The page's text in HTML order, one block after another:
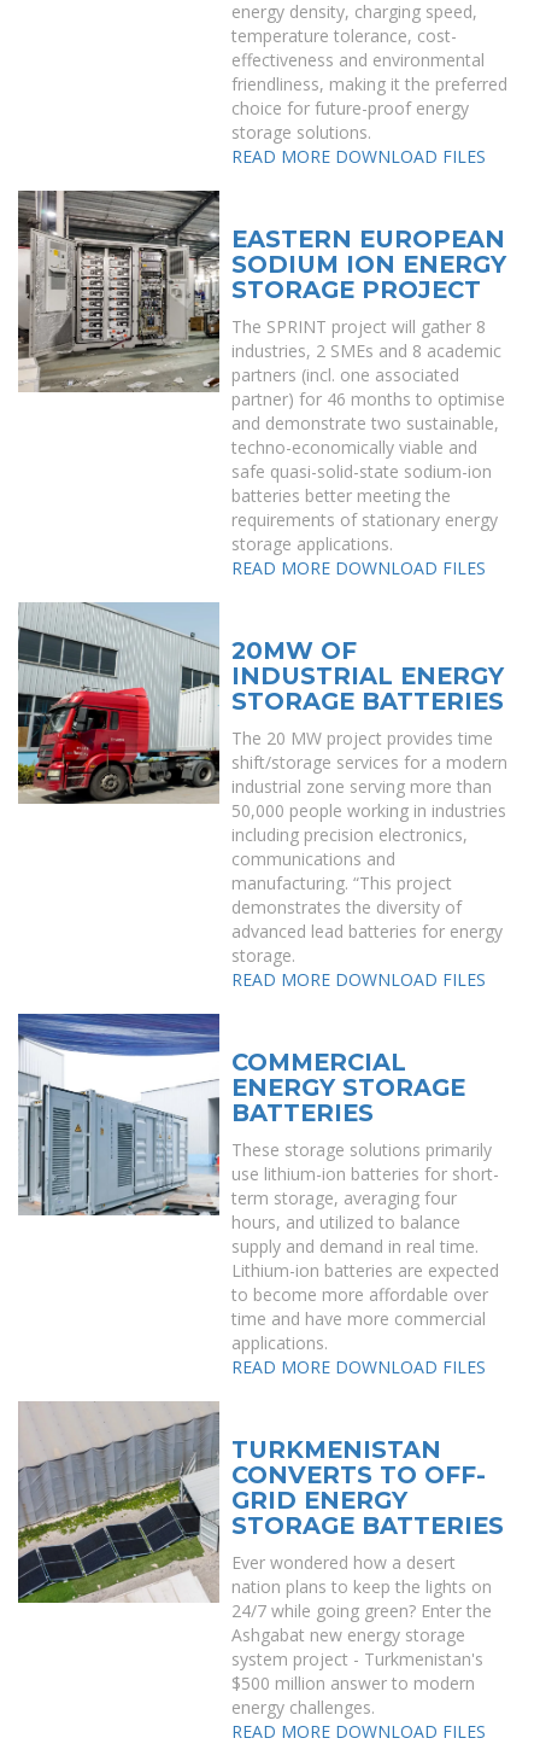
energy density, charging speed,
temperature tolerance, cost-
effectiveness and environmental
friendliness, making it the preferred
choice for future-proof energy
storage solutions.
READ MORE DOWNLOAD FILES
EASTERN EUROPEAN
SODIUM ION ENERGY
STORAGE PROJECT
The SPRINT project will gather 8
industries, 2 SMEs and 8 academic
partners (incl. one associated
partner) for 46 months to optimise
and demonstrate two sustainable,
techno-economically viable and
safe quasi-solid-state sodium-ion
batteries better meeting the
requirements of stationary energy
storage applications.
READ MORE DOWNLOAD FILES
20MW OF
INDUSTRIAL ENERGY
STORAGE BATTERIES
The 20 MW project provides time
shift/storage services for a modern
industrial zone serving more than
50,000 people working in industries
including precision electronics,
communications and
manufacturing. “This project
demonstrates the diversity of
advanced lead batteries for energy
storage.
READ MORE DOWNLOAD FILES
COMMERCIAL
ENERGY STORAGE
BATTERIES
These storage solutions primarily
use lithium-ion batteries for short-
term storage, averaging four
hours, and utilized to balance
supply and demand in real time.
Lithium-ion batteries are expected
to become more affordable over
time and have more commercial
applications.
READ MORE DOWNLOAD FILES
TURKMENISTAN
CONVERTS TO OFF-
GRID ENERGY
STORAGE BATTERIES
Ever wondered how a desert
nation plans to keep the lights on
24/7 while going green? Enter the
Ashgabat new energy storage
system project - Turkmenistan's
$500 million answer to modern
energy challenges.
READ MORE DOWNLOAD FILES